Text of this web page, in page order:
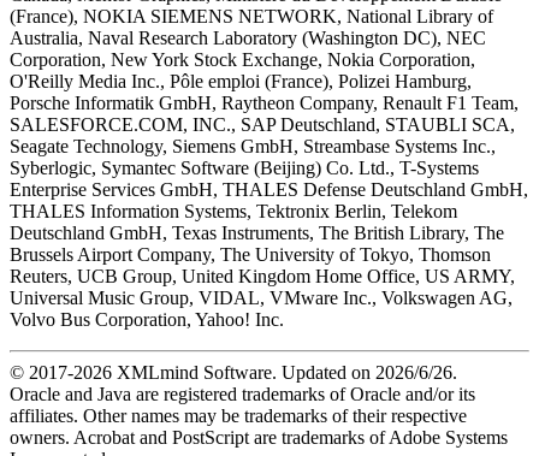
(France), NOKIA SIEMENS NETWORK, National Library of
Australia, Naval Research Laboratory (Washington DC), NEC
Corporation, New York Stock Exchange, Nokia Corporation,
O'Reilly Media Inc., Pôle emploi (France), Polizei Hamburg,
Porsche Informatik GmbH, Raytheon Company, Renault F1 Team,
SALESFORCE.COM, INC., SAP Deutschland, STAUBLI SCA,
Seagate Technology, Siemens GmbH, Streambase Systems Inc.,
Syberlogic, Symantec Software (Beijing) Co. Ltd., T-Systems
Enterprise Services GmbH, THALES Defense Deutschland GmbH,
THALES Information Systems, Tektronix Berlin, Telekom
Deutschland GmbH, Texas Instruments, The British Library, The
Brussels Airport Company, The University of Tokyo, Thomson
Reuters, UCB Group, United Kingdom Home Office, US ARMY,
Universal Music Group, VIDAL, VMware Inc., Volkswagen AG,
Volvo Bus Corporation, Yahoo! Inc.
© 2017-2026 XMLmind Software. Updated on 2026/6/26.
Oracle and Java are registered trademarks of Oracle and/or its
affiliates. Other names may be trademarks of their respective
owners. Acrobat and PostScript are trademarks of Adobe Systems